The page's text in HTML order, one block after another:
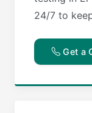
24/7 to
Get a